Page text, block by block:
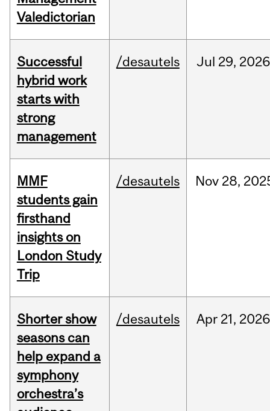
Valedictorian
Successful
hybrid work
starts with
strong
management
/desautels Jul 29, 2026
MMF
students gain
firsthand
insights on
London Study
Trip
/desautels Nov 28,
Shorter show
seasons can
help expand a
symphony
orchestra’s
/desautels Apr 21, 2026